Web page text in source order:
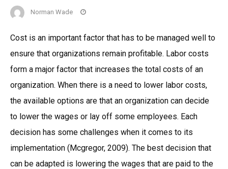
Norman Wade
Cost is an important factor that has to be managed well to
ensure that organizations remain profitable. Labor costs
form a major factor that increases the total costs of an
organization. When there is a need to lower labor costs,
the available options are that an organization can decide
to lower the wages or lay off some employees. Each
decision has some challenges when it comes to its
implementation (Mcgregor, 2009). The best decision that
can be adapted is lowering the wages that are paid to the